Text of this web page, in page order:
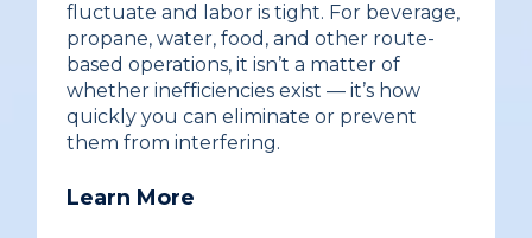
fluctuate and labor is tight. For beverage,
propane, water, food, and other route-
based operations, it isn’t a matter of
whether inefficiencies exist — it’s how
quickly you can eliminate or prevent
them from interfering.
Learn More